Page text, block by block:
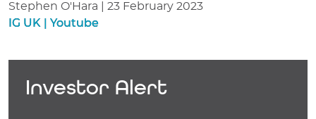
Stephen O'Hara | 23 February 2023
IG UK | Youtube
Investor Alert